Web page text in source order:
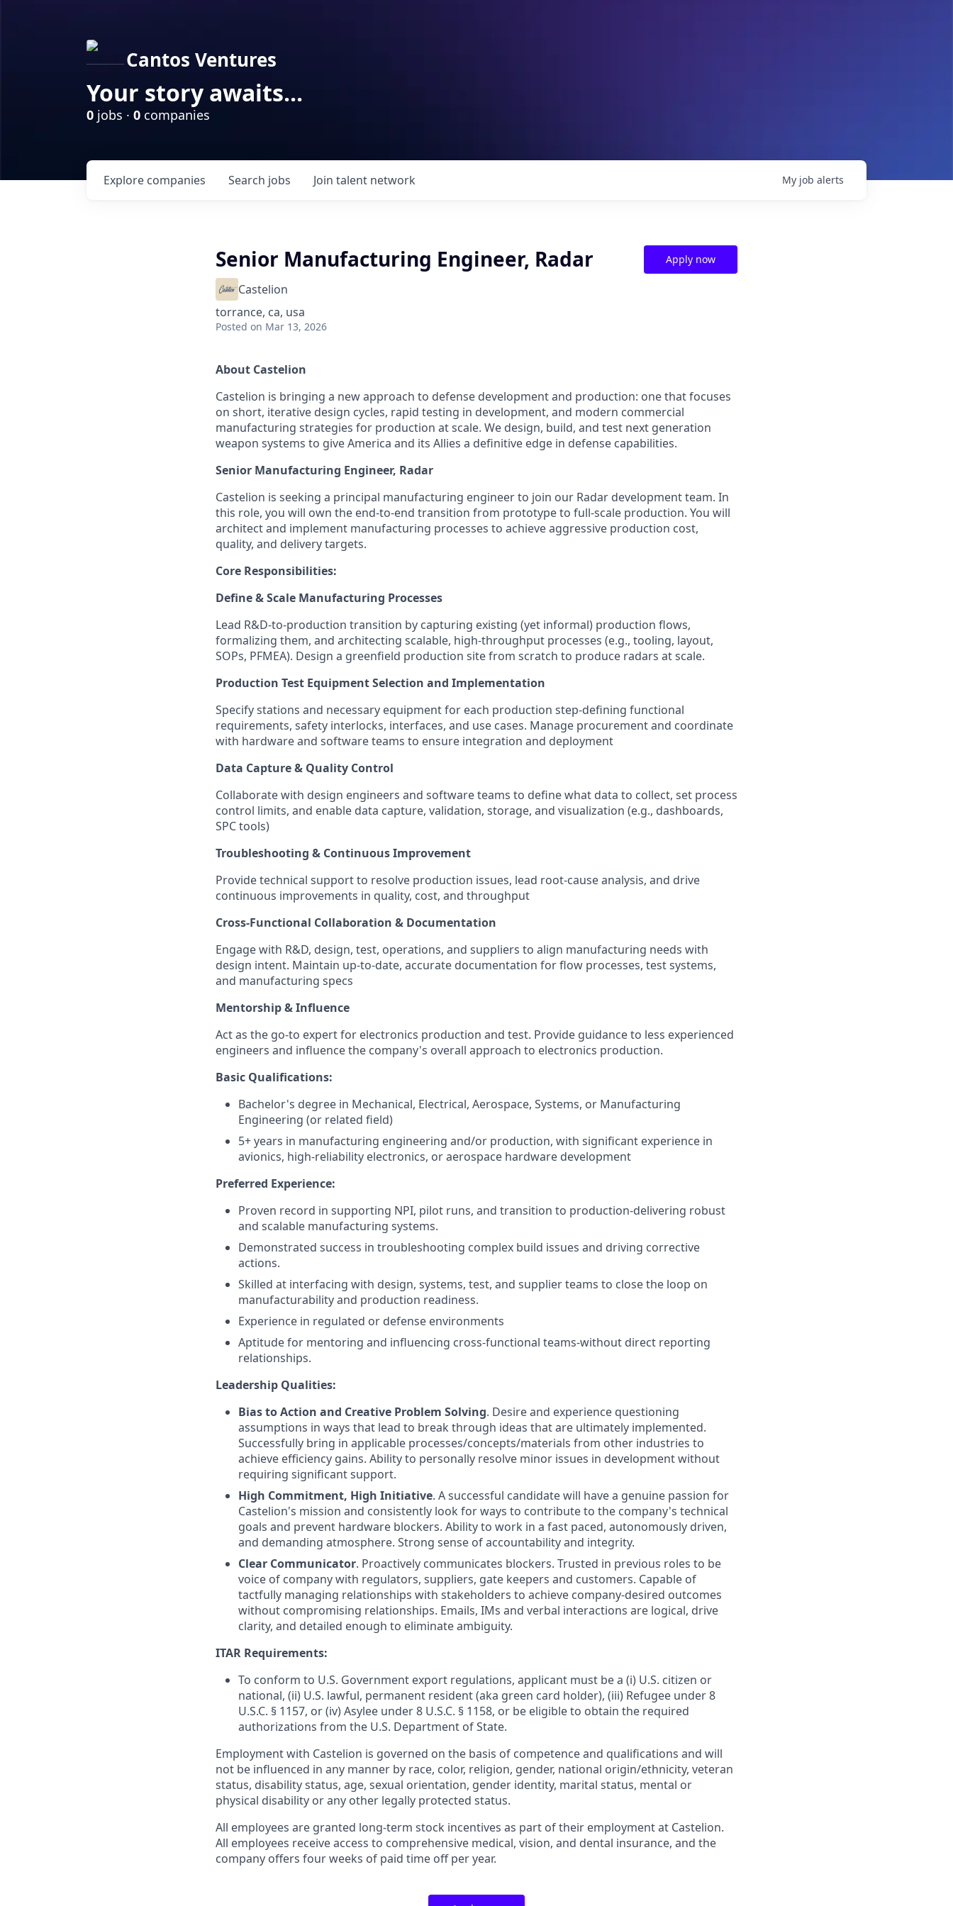
Cantos Ventures
Your story awaits...
0 jobs · 0 companies
Search jobs
Explore companies Join talent network My job alerts
Senior Manufacturing Engineer, Radar
Castelion
torrance, ca, usa
Posted on Mar 13, 2026
Apply now
About Castelion
Castelion is bringing a new approach to defense development and production: one that focuses
on short, iterative design cycles, rapid testing in development, and modern commercial
manufacturing strategies for production at scale. We design, build, and test next generation
weapon systems to give America and its Allies a definitive edge in defense capabilities.
Senior Manufacturing Engineer, Radar
Castelion is seeking a principal manufacturing engineer to join our Radar development team. In
this role, you will own the end-to-end transition from prototype to full-scale production. You will
architect and implement manufacturing processes to achieve aggressive production cost,
quality, and delivery targets.
Core Responsibilities:
Define & Scale Manufacturing Processes
Lead R&D-to-production transition by capturing existing (yet informal) production flows,
formalizing them, and architecting scalable, high-throughput processes (e.g., tooling, layout,
SOPs, PFMEA). Design a greenfield production site from scratch to produce radars at scale.
Production Test Equipment Selection and Implementation
Specify stations and necessary equipment for each production step-defining functional
requirements, safety interlocks, interfaces, and use cases. Manage procurement and coordinate
with hardware and software teams to ensure integration and deployment
Data Capture & Quality Control
Collaborate with design engineers and software teams to define what data to collect, set process
control limits, and enable data capture, validation, storage, and visualization (e.g., dashboards,
SPC tools)
Troubleshooting & Continuous Improvement
Provide technical support to resolve production issues, lead root-cause analysis, and drive
continuous improvements in quality, cost, and throughput
Cross-Functional Collaboration & Documentation
Engage with R&D, design, test, operations, and suppliers to align manufacturing needs with
design intent. Maintain up-to-date, accurate documentation for flow processes, test systems,
and manufacturing specs
Mentorship & Influence
Act as the go-to expert for electronics production and test. Provide guidance to less experienced
engineers and influence the company's overall approach to electronics production.
Basic Qualifications:
Bachelor's degree in Mechanical, Electrical, Aerospace, Systems, or Manufacturing
Engineering (or related field)
5+ years in manufacturing engineering and/or production, with significant experience in
avionics, high-reliability electronics, or aerospace hardware development
Preferred Experience:
Proven record in supporting NPI, pilot runs, and transition to production-delivering robust
and scalable manufacturing systems.
Demonstrated success in troubleshooting complex build issues and driving corrective
actions.
Skilled at interfacing with design, systems, test, and supplier teams to close the loop on
manufacturability and production readiness.
Experience in regulated or defense environments
Aptitude for mentoring and influencing cross-functional teams-without direct reporting
relationships.
Leadership Qualities:
Bias to Action and Creative Problem Solving. Desire and experience questioning
assumptions in ways that lead to break through ideas that are ultimately implemented.
Successfully bring in applicable processes/concepts/materials from other industries to
achieve efficiency gains. Ability to personally resolve minor issues in development without
requiring significant support.
High Commitment, High Initiative. A successful candidate will have a genuine passion for
Castelion's mission and consistently look for ways to contribute to the company's technical
goals and prevent hardware blockers. Ability to work in a fast paced, autonomously driven,
and demanding atmosphere. Strong sense of accountability and integrity.
Clear Communicator. Proactively communicates blockers. Trusted in previous roles to be
voice of company with regulators, suppliers, gate keepers and customers. Capable of
tactfully managing relationships with stakeholders to achieve company-desired outcomes
without compromising relationships. Emails, IMs and verbal interactions are logical, drive
clarity, and detailed enough to eliminate ambiguity.
ITAR Requirements:
To conform to U.S. Government export regulations, applicant must be a (i) U.S. citizen or
national, (ii) U.S. lawful, permanent resident (aka green card holder), (iii) Refugee under 8
U.S.C. § 1157, or (iv) Asylee under 8 U.S.C. § 1158, or be eligible to obtain the required
authorizations from the U.S. Department of State.
Employment with Castelion is governed on the basis of competence and qualifications and will
not be influenced in any manner by race, color, religion, gender, national origin/ethnicity, veteran
status, disability status, age, sexual orientation, gender identity, marital status, mental or
physical disability or any other legally protected status.
All employees are granted long-term stock incentives as part of their employment at Castelion.
All employees receive access to comprehensive medical, vision, and dental insurance, and the
company offers four weeks of paid time off per year.